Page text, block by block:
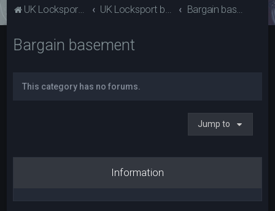
UK Locksport Home UK Locksport board index Bargain basement
Bargain basement
This category has no forums.
Jump to
Information